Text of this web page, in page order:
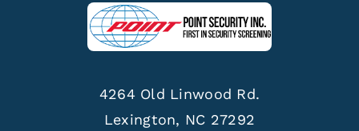
4264 Old Linwood Rd.
Lexington, NC 27292